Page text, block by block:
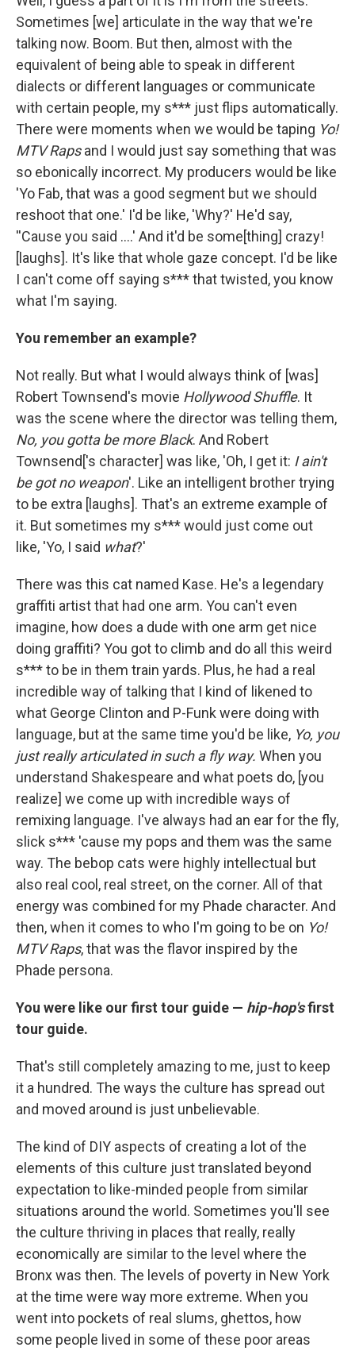
Sometimes [we] articulate in the way that we're
talking now. Boom. But then, almost with the
equivalent of being able to speak in different
dialects or different languages or communicate
with certain people, my s*** just flips automatically.
There were moments when we would be taping Yo!
MTV Rapsand I would just say something that was
so ebonically incorrect. My producers would be like
'Yo Fab, that was a good segment but we should
reshoot that one.' I'd be like, 'Why?' He'd say,
''Cause you said ….' And it'd be some[thing] crazy!
[laughs]. It's like that whole gaze concept. I'd be like
I can't come off saying s*** that twisted, you know
what I'm saying.
You remember an example?
Not really. But what I would always think of [was]
Robert Townsend's movie Hollywood Shuffle. It
was the scene where the director was telling them,
No, you gotta be more Black. And Robert
Townsend['s character] was like, 'Oh, I get it: I ain't
be got no weapon'. Like an intelligent brother trying
to be extra [laughs]. That's an extreme example of
it. But sometimes my s*** would just come out
like, 'Yo, I said what?'
There was this cat named Kase. He's a legendary
graffiti artist that had one arm. You can't even
imagine, how does a dude with one arm get nice
doing graffiti? You got to climb and do all this weird
s*** to be in them train yards. Plus, he had a real
incredible way of talking that I kind of likened to
what George Clinton and P-Funk were doing with
language, but at the same time you'd be like, Yo, you
just really articulated in such a fly way. When you
understand Shakespeare and what poets do, [you
realize] we come up with incredible ways of
remixing language. I've always had an ear for the fly,
slick s*** 'cause my pops and them was the same
way. The bebop cats were highly intellectual but
also real cool, real street, on the corner. All of that
energy was combined for my Phade character. And
then, when it comes to who I'm going to be on Yo!
MTV Raps, that was the flavor inspired by the
Phade persona.
You were like our first tour guide — hip-hop'sfirst
tour guide.
That's still completely amazing to me, just to keep
it a hundred. The ways the culture has spread out
and moved around is just unbelievable.
The kind of DIY aspects of creating a lot of the
elements of this culture just translated beyond
expectation to like-minded people from similar
situations around the world. Sometimes you'll see
the culture thriving in places that really, really
economically are similar to the level where the
Bronx was then. The levels of poverty in New York
at the time were way more extreme. When you
went into pockets of real slums, ghettos, how
some people lived in some of these poor areas